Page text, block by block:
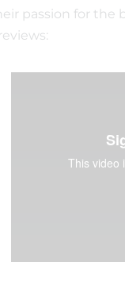
passion for the